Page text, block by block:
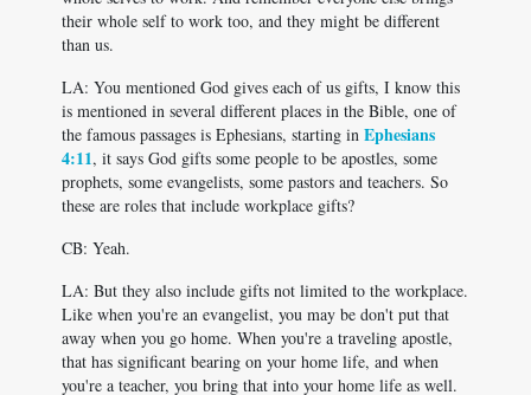
their whole self to work too, and they might be different
than us.
LA: You mentioned God gives each of us gifts, I know this
is mentioned in several different places in the Bible, one of
the famous passages is Ephesians, starting in Ephesians
4:11, it says God gifts some people to be apostles, some
prophets, some evangelists, some pastors and teachers. So
these are roles that include workplace gifts?
CB: Yeah.
LA: But they also include gifts not limited to the workplace.
Like when you're an evangelist, you may be don't put that
away when you go home. When you're a traveling apostle,
that has significant bearing on your home life, and when
you're a teacher, you bring that into your home life as well.